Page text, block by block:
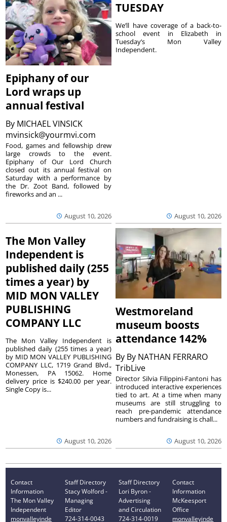
Epiphany of our
Lord wraps up
annual festival
By MICHAEL VINSICK
mvinsick@yourmvi.com
August 10, 2026
Food, games and fellowship drew
large crowds to the event.
Epiphany of Our Lord Church
closed out its annual festival on
Saturday with a performance by
the Dr. Zoot Band, followed by
fireworks and an ...
TUESDAY
August 10, 2026
We’ll have coverage of a back-to-
school event in Elizabeth in
Tuesday’s Mon Valley
Independent.
The Mon Valley
Independent is
published daily (255
times a year) by
MID MON VALLEY
PUBLISHING
COMPANY LLC
August 10, 2026
The Mon Valley Independent is
published daily (255 times a year)
by MID MON VALLEY PUBLISHING
COMPANY LLC, 1719 Grand Blvd.,
Monessen, PA 15062. Home
delivery price is $240.00 per year.
Single Copy is...
Westmoreland
museum boosts
attendance 142%
By By NATHAN FERRARO
TribLive
August 10, 2026
Director Silvia Filippini-Fantoni has
introduced interactive experiences
tied to art. At a time when many
museums are still struggling to
reach pre-pandemic attendance
numbers and fundraising is chall...
Contact
Information
The Mon Valley
Independent
monvalleyinde
Staff Directory
Stacy Wolford -
Managing
Editor
724-314-0043
Staff Directory
Lori Byron -
Advertising
and Circulation
724-314-0019
Contact
Information
McKeesport
Office
monvalleyinde